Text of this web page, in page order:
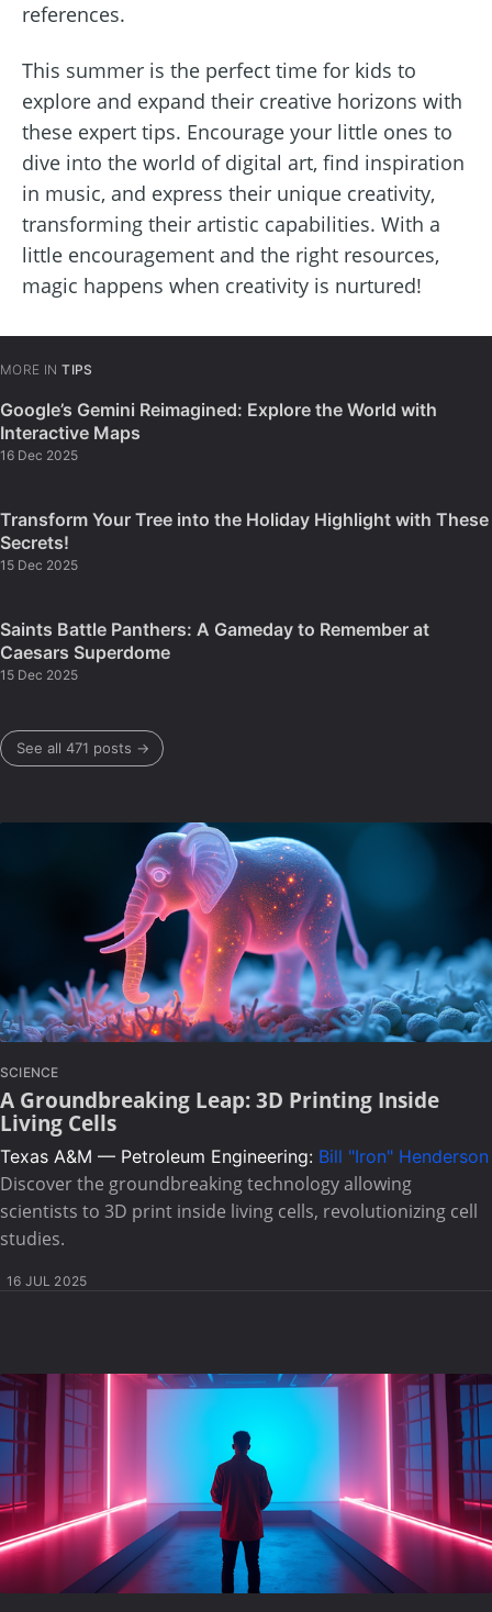
references.
This summer is the perfect time for kids to
explore and expand their creative horizons with
these expert tips. Encourage your little ones to
dive into the world of digital art, find inspiration
in music, and express their unique creativity,
transforming their artistic capabilities. With a
little encouragement and the right resources,
magic happens when creativity is nurtured!
MORE IN TIPS
Google’s Gemini Reimagined: Explore the World with
Interactive Maps
16 Dec 2025
Transform Your Tree into the Holiday Highlight with These
Secrets!
15 Dec 2025
Saints Battle Panthers: A Gameday to Remember at
Caesars Superdome
15 Dec 2025
See all 471 posts →
SCIENCE
A Groundbreaking Leap: 3D Printing Inside
Living Cells
Texas A&M — Petroleum Engineering: Bill "Iron" Henderson
Discover the groundbreaking technology allowing
scientists to 3D print inside living cells, revolutionizing cell
studies.
16 JUL 2025